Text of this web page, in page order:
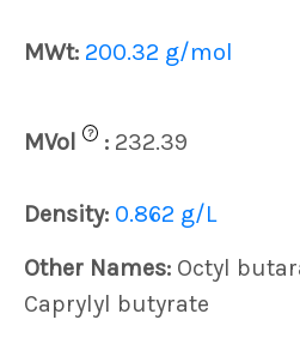
MWt: 200.32 g/mol
MVol
? : 232.39
Density: 0.862 g/L
Other Names: Octyl
Caprylyl butyrate